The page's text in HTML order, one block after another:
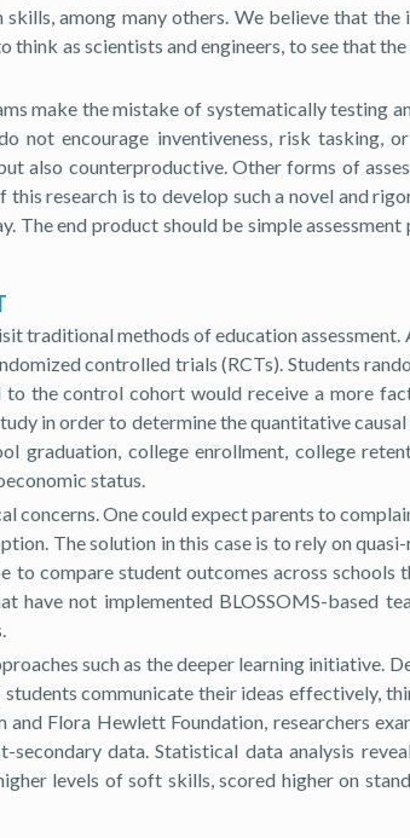
among many others. We believe that
as scientists and engineers, to see that
make the mistake of systematically testing
encourage inventiveness, risk tasking,
also counterproductive. Other forms of
research is to develop such a novel and
end product should be simple
traditional methods of education assessment.
controlled trials (RCTs). Students
the control cohort would receive a more
in order to determine the quantitative
graduation, college enrollment, college
status.
One could expect parents to
The solution in this case is to rely on
compare student outcomes across schools
not implemented BLOSSOMS-based
such as the deeper learning initiative.
communicate their ideas effectively,
Flora Hewlett Foundation, researchers
data. Statistical data analysis
levels of soft skills, scored higher on